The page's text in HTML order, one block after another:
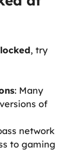
, try
: Many
of
network
to gaming